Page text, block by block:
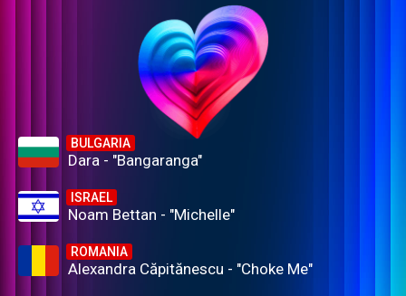
BULGARIA
Dara - "Bangaranga"
ISRAEL
Noam Bettan - "Michelle"
ROMANIA
Alexandra Căpitănescu - "Choke Me"